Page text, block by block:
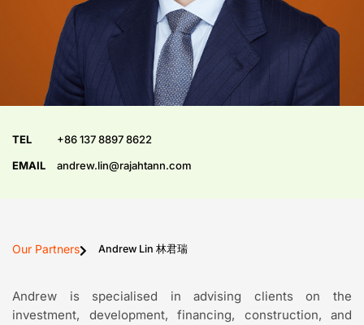
TEL
+86 137 8897 8622
EMAIL
andrew.lin@rajahtann.com
Our Partners Andrew Lin 林君瑞
Andrew is specialised in advising clients on the
investment, development, financing, construction, and